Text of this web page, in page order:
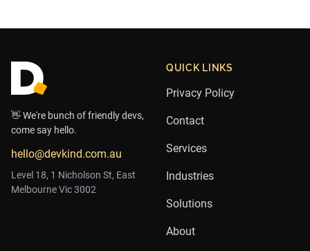
👋 We're bunch of friendly devs,
come say hello.
hello@devkind.com.au
Level 18, 1 Nicholson St, East
Melbourne Vic 3002
QUICK LINKS
Privacy Policy
Contact
Services
Industries
Solutions
About